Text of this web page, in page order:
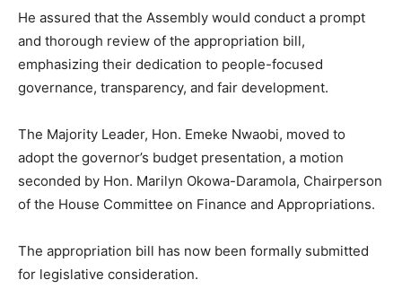
He assured that the Assembly would conduct a prompt
and thorough review of the appropriation bill,
emphasizing their dedication to people-focused
governance, transparency, and fair development.
The Majority Leader, Hon. Emeke Nwaobi, moved to
adopt the governor’s budget presentation, a motion
seconded by Hon. Marilyn Okowa-Daramola, Chairperson
of the House Committee on Finance and Appropriations.
The appropriation bill has now been formally submitted
for legislative consideration.